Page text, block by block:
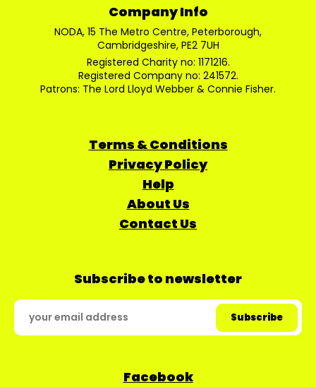
Company Info
NODA, 15 The Metro Centre, Peterborough,
Cambridgeshire, PE2 7UH
Registered Charity no: 1171216.
Registered Company no: 241572.
Patrons: The Lord Lloyd Webber & Connie Fisher.
Terms & Conditions
Privacy Policy
Help
About Us
Contact Us
Subscribe to newsletter
Facebook